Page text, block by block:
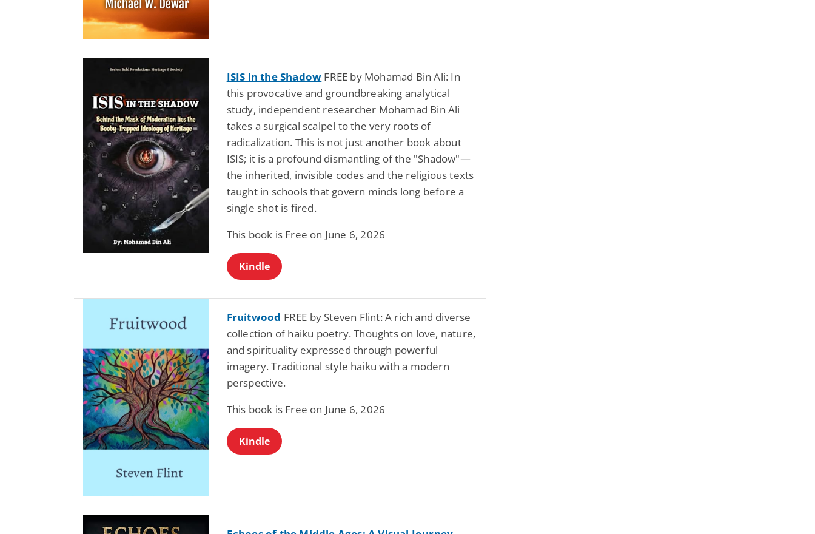
ISIS in the Shadow FREE by Mohamad Bin Ali: In
this provocative and groundbreaking analytical
study, independent researcher Mohamad Bin Ali
takes a surgical scalpel to the very roots of
radicalization. This is not just another book about
ISIS; it is a profound dismantling of the "Shadow"—
the inherited, invisible codes and the religious texts
taught in schools that govern minds long before a
single shot is fired.
This book is Free on June 6, 2026
Kindle
Fruitwood FREE by Steven Flint: A rich and diverse
collection of haiku poetry. Thoughts on love, nature,
and spirituality expressed through powerful
imagery. Traditional style haiku with a modern
perspective.
This book is Free on June 6, 2026
Kindle